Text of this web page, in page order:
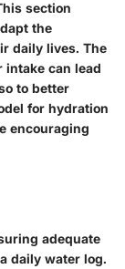
section
the
daily lives. The
can lead
to better
for hydration
encouraging
adequate
daily water log.